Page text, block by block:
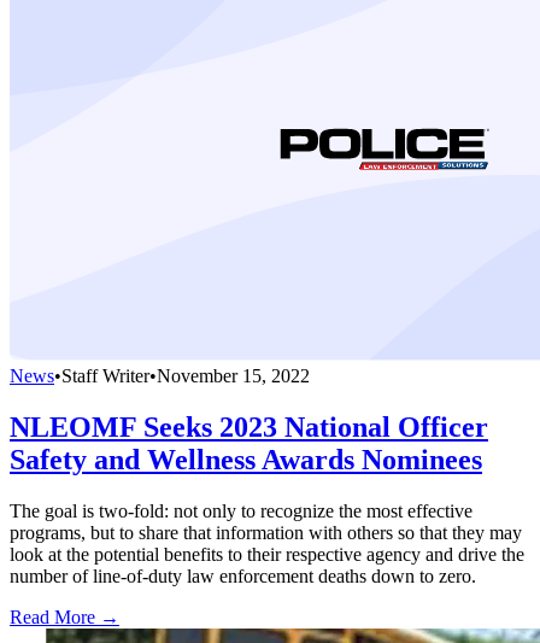
News•Staff Writer•November 15, 2022
NLEOMF Seeks 2023 National Officer
Safety and Wellness Awards Nominees
The goal is two-fold: not only to recognize the most effective
programs, but to share that information with others so that they may
look at the potential benefits to their respective agency and drive the
number of line-of-duty law enforcement deaths down to zero.
Read More →